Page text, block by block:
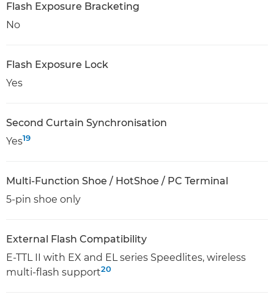
Flash Exposure Bracketing
No
Flash Exposure Lock
Yes
Second Curtain Synchronisation
Yes19
Multi-Function Shoe / HotShoe / PC Terminal
5-pin shoe only
External Flash Compatibility
E-TTL II with EX and EL series Speedlites, wireless
multi-flash support20